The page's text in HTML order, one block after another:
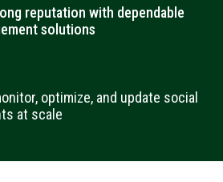
reputation with dependable
solutions
optimize, and update social
at scale